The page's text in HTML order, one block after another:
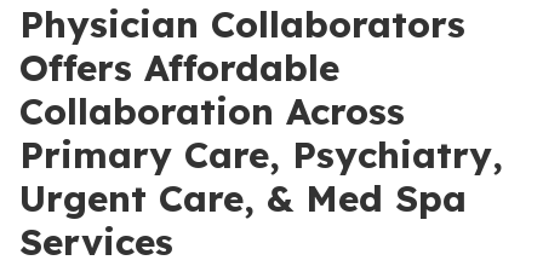
Physician Collaborators
Offers Affordable
Collaboration Across
Primary Care, Psychiatry,
Urgent Care, & Med Spa
Services